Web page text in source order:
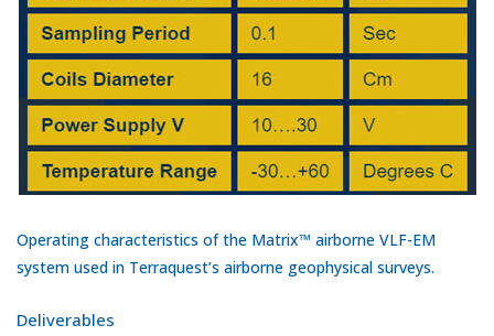
Operating characteristics of the Matrix™ airborne VLF-EM
system used in Terraquest’s airborne geophysical surveys.
Deliverables